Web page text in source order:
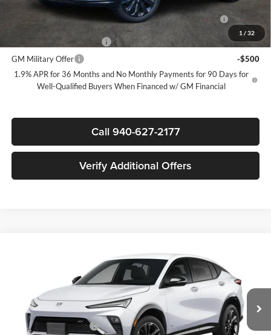
1 / 32
Purchase Allowance for Current Eligible Non-GM Owners
and Lessees
GM First Responder Offer
-$500
GM Military Offer
-$500
1.9% APR for 36 Months and No Monthly Payments for 90 Days for
Well-Qualified Buyers When Financed w/ GM Financial
Call 940-627-2177
Verify Additional Offers
Sport Touring
James Wood Buick GMC
KL47LBEP3TB279714 Stock:GBJXX6*O Model: 4TR58
In Transit Ext. Int.
$27,305
SALE PRICE
Less
MSRP:
$30,080
James Wood Discount
-$3,000